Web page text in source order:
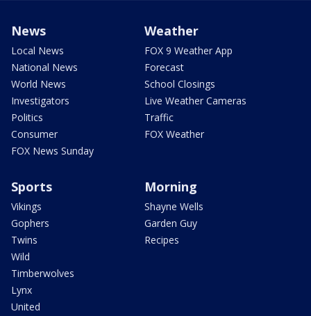
News
Local News
National News
World News
Investigators
Politics
Consumer
FOX News Sunday
Weather
FOX 9 Weather App
Forecast
School Closings
Live Weather Cameras
Traffic
FOX Weather
Sports
Vikings
Gophers
Twins
Wild
Timberwolves
Lynx
United
Morning
Shayne Wells
Garden Guy
Recipes